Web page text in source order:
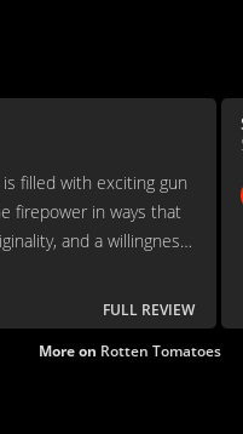
filled with exciting gun
firepower in ways that
and a willingness
FULL REVIEW
More on Rotten Tomatoes